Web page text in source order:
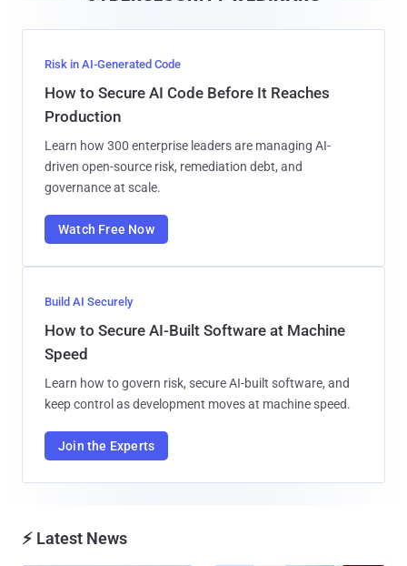
Risk in AI-Generated Code
How to Secure AI Code Before It Reaches
Production
Learn how 300 enterprise leaders are managing AI-
driven open-source risk, remediation debt, and
governance at scale.
Watch Free Now
Build AI Securely
How to Secure AI-Built Software at Machine
Speed
Learn how to govern risk, secure AI-built software, and
keep control as development moves at machine speed.
Join the Experts
⚡ Latest News